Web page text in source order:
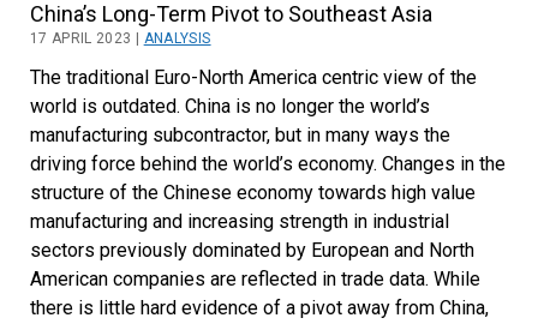
Dull
Some
Bright
Spots
China’s Long-Term Pivot to Southeast Asia
17 APRIL 2023 | ANALYSIS
The traditional Euro-North America centric view of the
world is outdated. China is no longer the world’s
manufacturing subcontractor, but in many ways the
driving force behind the world’s economy. Changes in the
structure of the Chinese economy towards high value
manufacturing and increasing strength in industrial
sectors previously dominated by European and North
American companies are reflected in trade data. While
there is little hard evidence of a pivot away from China,